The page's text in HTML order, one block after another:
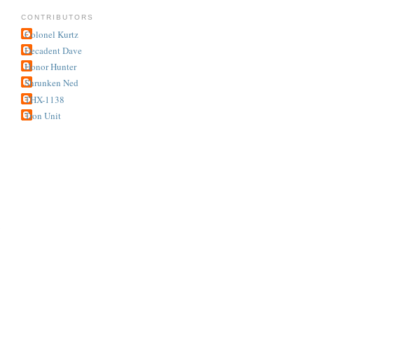
CONTRIBUTORS
Colonel Kurtz
Decadent Dave
Honor Hunter
Shrunken Ned
THX-1138
Tron Unit